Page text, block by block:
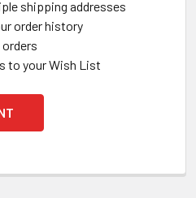
shipping addresses
order history
to your Wish List